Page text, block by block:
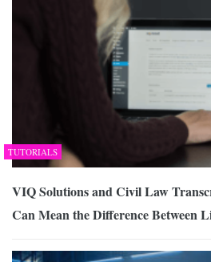
TUTORIALS
VIQ Solutions and Civil Law
Can Mean the Difference Between